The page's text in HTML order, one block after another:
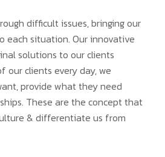
difficult issues, bringing our
each situation. Our innovative
solutions to our clients
our clients every day, we
provide what they need
These are the concept that
& differentiate us from